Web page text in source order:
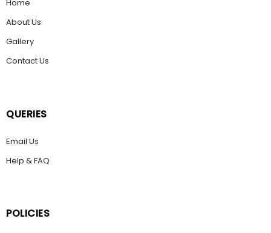
Home
About Us
Gallery
Contact Us
QUERIES
Email Us
Help & FAQ
POLICIES